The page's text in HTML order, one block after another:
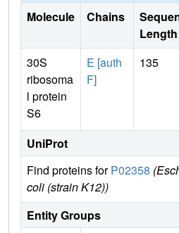
Molecule Chains
Length
30S
ribosoma
l protein
S6
E [auth
F]
135
UniProt
Find proteins forP02358
coli (strain K12))
Entity Groups